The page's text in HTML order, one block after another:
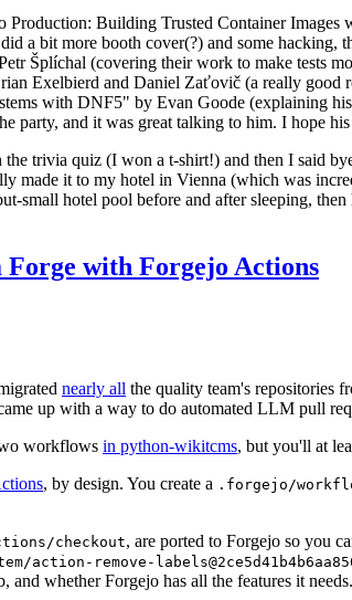
Production: Building Trusted Container
a bit more booth cover(?) and some
Šplíchal (covering their work to make tests
Exelbierd and Daniel Zaťovič (a really
with DNF5" by Evan Goode (explaining
party, and it was great talking to him. I hope
trivia quiz (I won a t-shirt!) and then I said
made it to my hotel in Vienna (which was
small hotel pool before and after sleeping,
with Forgejo Actions
nearly all the quality team's repositories
up with a way to do automated LLM pull
workflows in python-wikitcms, but you'll at
, by design. You create a .forgejo/
checkout, are ported to Forgejo so you
remove-
whether Forgejo has all the features it needs.